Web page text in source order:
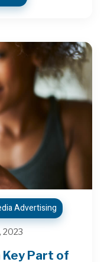
Advertising
2023
Key Part of